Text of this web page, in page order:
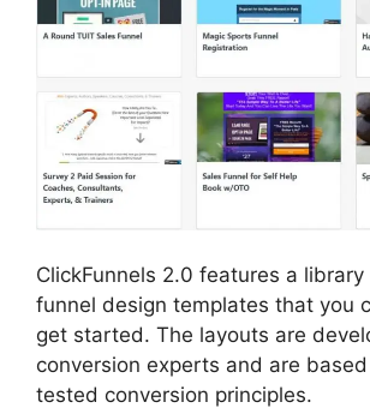
ClickFunnels 2.0 features a
funnel design templates that you
get started. The layouts are
conversion experts and are
tested conversion principles.